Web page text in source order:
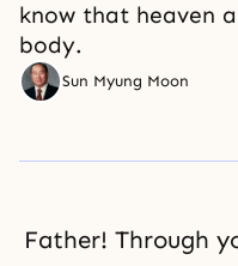
know that heaven
body.
Sun Myung Moon
Father! Through